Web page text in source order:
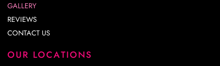
GALLERY
REVIEWS
CONTACT US
OUR LOCATIONS